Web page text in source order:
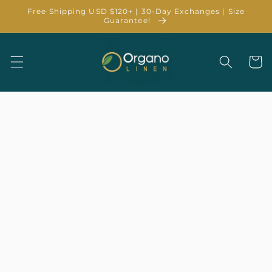
Skip to
Free Shipping USD $120+ | 30-Day Exchanges | Size
Guarantee!
Cart